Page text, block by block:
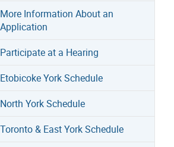
of Procedure accordion panels
of Adjustment & Rules of Procedure
More Information About an
Application
Participate at a Hearing
Etobicoke York Schedule
North York Schedule
Toronto & East York Schedule